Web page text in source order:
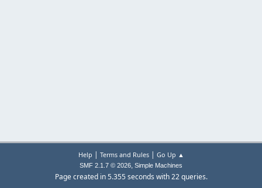
Help | Terms and Rules| Go Up ▲
SMF 2.1.7 © 2026, Simple Machines
Page created in 5.355 seconds with 22 queries.